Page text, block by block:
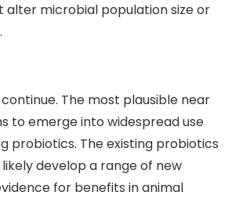
microbial population size or
The most plausible near
to emerge into widespread use
probiotics. The existing probiotics
develop a range of new
for benefits in animal